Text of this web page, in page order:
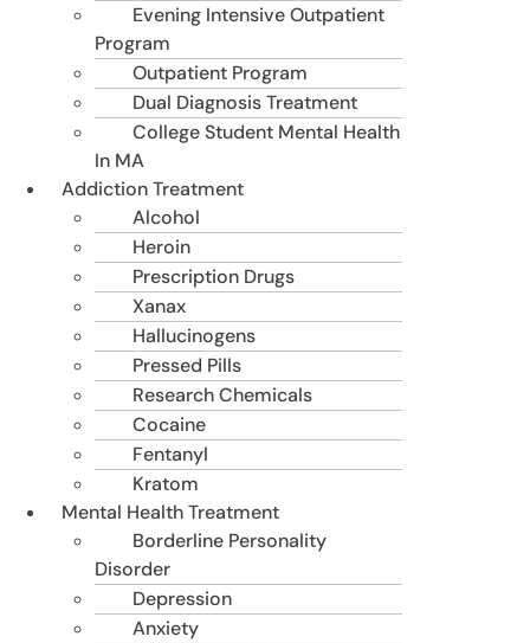
Evening Intensive Outpatient
Program
Outpatient Program
Dual Diagnosis Treatment
College Student Mental Health
In MA
Addiction Treatment
Alcohol
Heroin
Prescription Drugs
Xanax
Hallucinogens
Pressed Pills
Research Chemicals
Cocaine
Fentanyl
Kratom
Mental Health Treatment
Borderline Personality
Disorder
Depression
Anxiety